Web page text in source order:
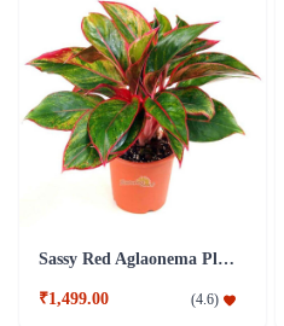
Sassy Red Aglaonema Plant
₹1,499.00 (4.6)